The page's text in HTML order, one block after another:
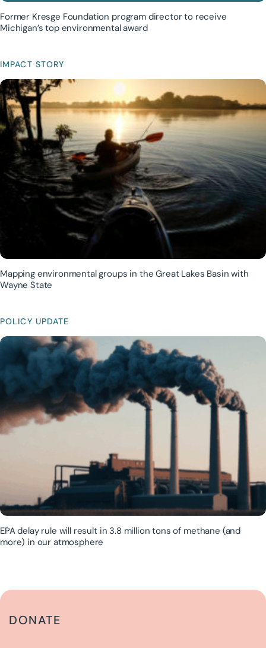
Former Kresge Foundation program director to receive
Michigan’s top environmental award
IMPACT STORY
Mapping environmental groups in the Great Lakes Basin with
Wayne State
POLICY UPDATE
EPA delay rule will result in 3.8 million tons of methane (and
more) in our atmosphere
DONATE